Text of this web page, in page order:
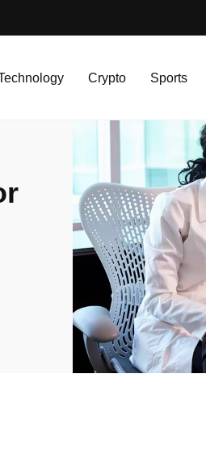
Crypto Sports